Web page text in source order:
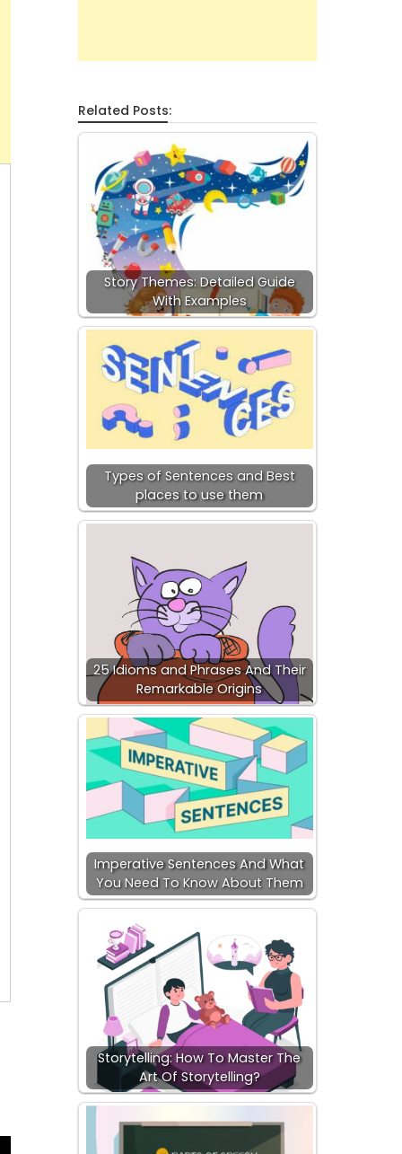
Related Posts:
Story Themes: Detailed Guide
With Examples
Types of Sentences and Best
places to use them
25 Idioms and Phrases And Their
Remarkable Origins
Imperative Sentences And What
You Need To Know About Them
Storytelling: How To Master The
Art Of Storytelling?